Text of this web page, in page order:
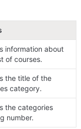
information about
of courses.
the title of the
category.
the categories
number.